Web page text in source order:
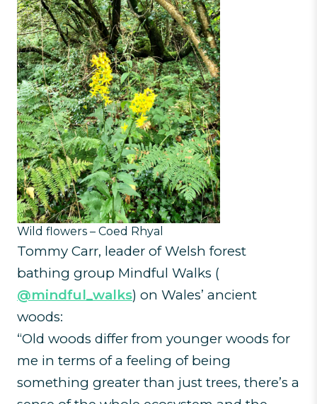
Wild flowers – Coed Rhyal
Tommy Carr, leader of Welsh forest
bathing group Mindful Walks (
@mindful_walks) on Wales’ ancient
woods:
“Old woods differ from younger woods for
me in terms of a feeling of being
something greater than just trees, there’s a